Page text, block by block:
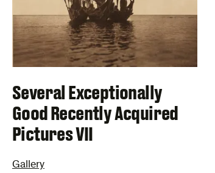
Several Exceptionally
Good Recently Acquired
Pictures VII
Gallery